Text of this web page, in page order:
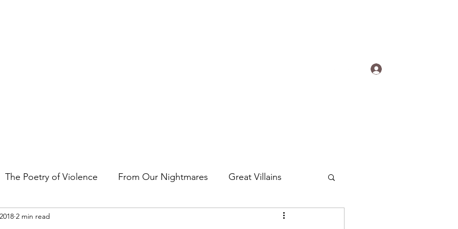
The Poetry of Violence From Our Nightmares Great Villains
Gems Horror Around the World
2 min read